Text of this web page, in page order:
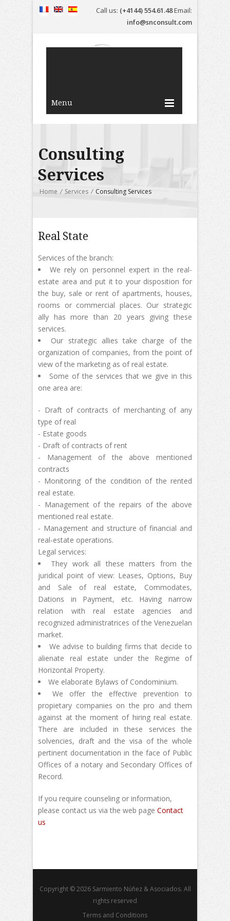
Call us: (+4144) 554.61.48Email:
info@snconsult.com
Menu
Consulting
Services
Home / Services / Consulting Services
Real State
Services of the branch:
We rely on personnel expert in the real-
estate area and put it to your disposition for
the buy, sale or rent of apartments, houses,
rooms or commercial places. Our strategic
ally has more than 20 years giving these
services.
Our strategic allies take charge of the
organization of companies, from the point of
view of the marketing as of real estate.
Some of the services that we give in this
one area are:
- Draft of contracts of merchanting of any
type of real
- Estate goods
- Draft of contracts of rent
- Management of the above mentioned
contracts
- Monitoring of the condition of the rented
real estate.
- Management of the repairs of the above
mentioned real estate.
- Management and structure of financial and
real-estate operations.
Legal services:
They work all these matters from the
juridical point of view: Leases, Options, Buy
and Sale of real estate, Commodates,
Dations in Payment, etc. Having narrow
relation with real estate agencies and
recognized administratrices of the Venezuelan
market.
We advise to building firms that decide to
alienate real estate under the Regime of
Horizontal Property.
We elaborate Bylaws of Condominium.
We offer the effective prevention to
propietary companies on the pro and them
against at the moment of hiring real estate.
There are included in these services the
solvencies, draft and the visa of the whole
pertinent documentation in the face of Public
Offices of a notary and Secondary Offices of
Record.
If you require counseling or information,
please contact us via the web page Contact
us
Copyright © 2026 Sarmiento Núñez & Asociados. All
rights reserved
Terms and Conditions